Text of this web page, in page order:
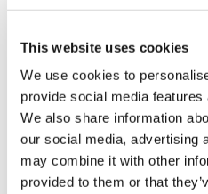
This website uses cookies
We use cookies to
provide social media
We also share information
our social media, advertising
may combine it with other
provided to them or that
Personalised Cut Crystal
Wine Glasses